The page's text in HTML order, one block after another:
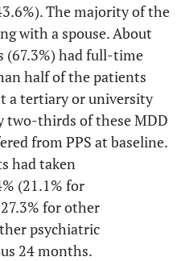
The majority of the
with a spouse. About
had full-time
half of the patients
a tertiary or university
two-thirds of these MDD
from PPS at baseline.
had taken
(21.1% for
for other
psychiatric
24 months.